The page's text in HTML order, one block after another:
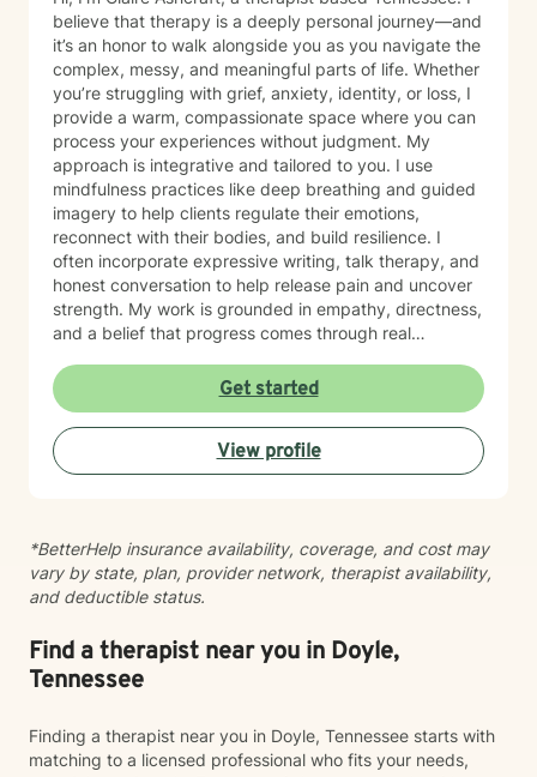
and communication skills, space to process trauma
safely, and support in rebuilding confidence and self
trust My goal is to help you move from surviving to
living with clarity, purpose, and emotional resilience. If
you’re ready to begin your healing process, I would be
honored to walk with you.
believe that therapy is a deeply personal journey—and
it’s an honor to walk alongside you as you navigate the
complex, messy, and meaningful parts of life. Whether
you’re struggling with grief, anxiety, identity, or loss, I
provide a warm, compassionate space where you can
process your experiences without judgment. My
approach is integrative and tailored to you. I use
mindfulness practices like deep breathing and guided
imagery to help clients regulate their emotions,
reconnect with their bodies, and build resilience. I
often incorporate expressive writing, talk therapy, and
honest conversation to help release pain and uncover
strength. My work is grounded in empathy, directness,
and a belief that progress comes through real
questions of identity, belonging, and complex family
dynamics. I especially love working with children and
teens, whose openness and curiosity create rich
opportunities for growth and healing. Clients describe
me as warm, genuine, and grounded—I meet you
compassion and change. Whether you’re feeling stuck
in grief, overwhelmed by anxiety, or just unsure where
to begin, you don’t have to do this alone. If you’re
to be part of your healing journey. Reach out today to
schedule your first session.
Get started
View profile
*BetterHelp insurance availability, coverage, and cost may
vary by state, plan, provider network, therapist availability,
and deductible status.
Find a therapist near you in Doyle,
Tennessee
Finding a therapist near you in Doyle, Tennessee starts with
matching to a licensed professional who fits your needs,